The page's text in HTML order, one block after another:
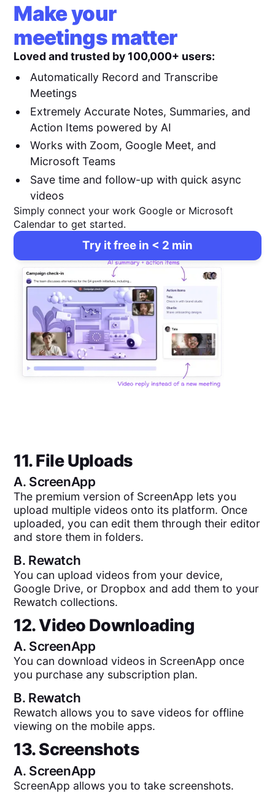
Make your
meetings matter
Loved and trusted by 100,000+ users:
Automatically Record and Transcribe
Meetings
Extremely Accurate Notes, Summaries, and
Action Items powered by AI
Works with Zoom, Google Meet, and
Microsoft Teams
Save time and follow-up with quick async
videos
Simply connect your work Google or Microsoft
Calendar to get started.
Try it free in < 2 min
11. File Uploads
A. ScreenApp
The premium version of ScreenApp lets you
upload multiple videos onto its platform. Once
uploaded, you can edit them through their editor
and store them in folders.
B. Rewatch
You can upload videos from your device,
Google Drive, or Dropbox and add them to your
Rewatch collections.
12. Video Downloading
A. ScreenApp
You can download videos in ScreenApp once
you purchase any subscription plan.
B. Rewatch
Rewatch allows you to save videos for offline
viewing on the mobile apps.
13. Screenshots
A. ScreenApp
ScreenApp allows you to take screenshots.